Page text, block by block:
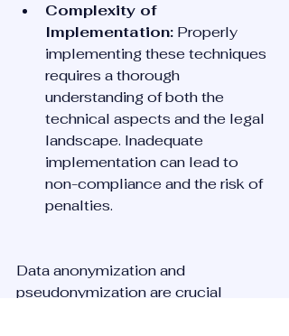
Complexity of
Implementation: Properly
implementing these techniques
requires a thorough
understanding of both the
technical aspects and the legal
landscape. Inadequate
implementation can lead to
non-compliance and the risk of
penalties.
Data anonymization and
pseudonymization are crucial